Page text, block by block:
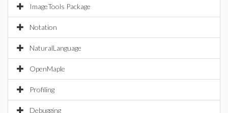
ImageTools Package
Notation
NaturalLanguage
OpenMaple
Profiling
Debugging